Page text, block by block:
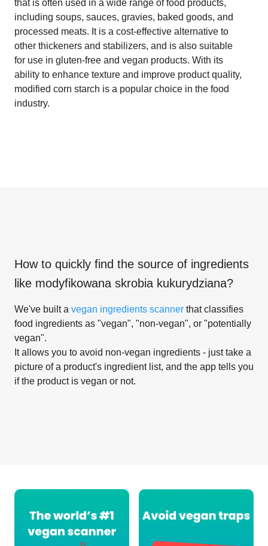
that is often used in a wide range of food products,
including soups, sauces, gravies, baked goods, and
processed meats. It is a cost-effective alternative to
other thickeners and stabilizers, and is also suitable
for use in gluten-free and vegan products. With its
ability to enhance texture and improve product quality,
modified corn starch is a popular choice in the food
industry.
How to quickly find the source of ingredients
like modyfikowana skrobia kukurydziana?
We've built a vegan ingredients scanner that classifies
food ingredients as "vegan", "non-vegan", or "potentially
vegan".
It allows you to avoid non-vegan ingredients - just take a
picture of a product's ingredient list, and the app tells you
if the product is vegan or not.